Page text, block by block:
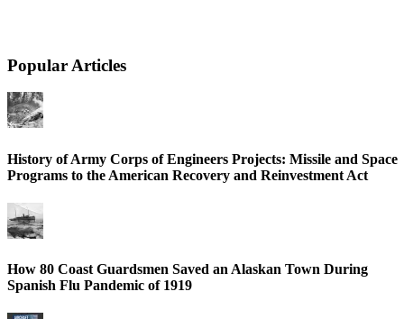
Popular Articles
History of Army Corps of Engineers Projects: Missile and Space
Programs to the American Recovery and Reinvestment Act
How 80 Coast Guardsmen Saved an Alaskan Town During
Spanish Flu Pandemic of 1919